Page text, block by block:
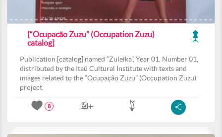
[“Ocupacão Zuzu” (Occupation Zuzu)
catalog]
Publication [catalog] named “Zuleika”, Year 01, Number 01,
distributed by the Itaú Cultural Institute with texts and
images related to the “Ocupação Zuzu” (Occupation Zuzu)
project.
8